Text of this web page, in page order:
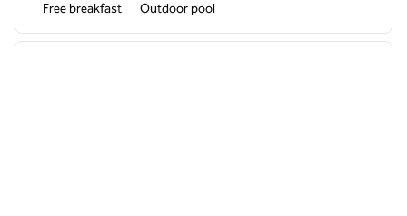
Free breakfast Outdoor pool
1 of 12
next